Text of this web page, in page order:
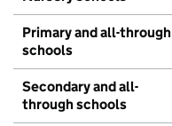
Primary and all-through
schools
Secondary and all-
through schools